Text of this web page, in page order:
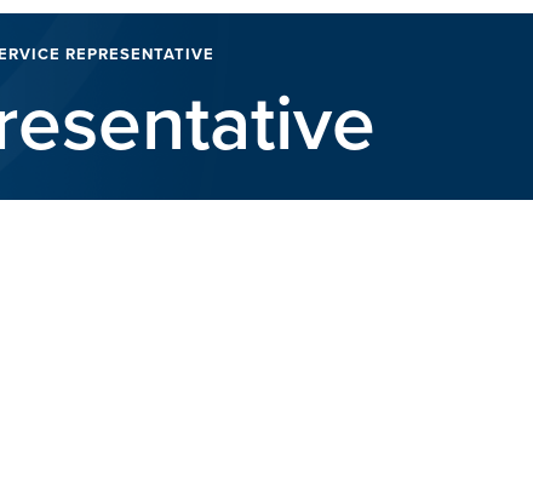
REPRESENTATIVE